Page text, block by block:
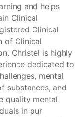
and helps
Clinical
Clinical
of Clinical
Christel is highly
dedicated to
mental
substances, and
quality mental
in our